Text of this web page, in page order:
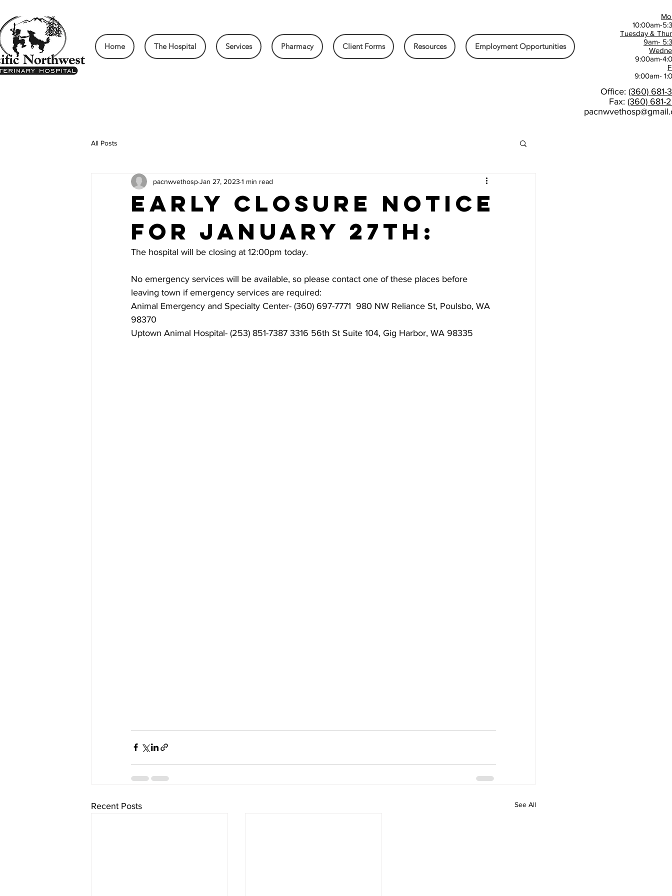
Home The Hospital Services Pharmacy Client Forms Resources Employment Opportunities
10:00am-
Tuesday &
9am-
9:00am-
9:00am-
Office: (360) 681-
Fax: (360) 681-
All Posts
Early Closure Notice
for January 27th:
pacnwvethospJan 27, 2023 1 min read
The hospital will be closing at 12:00pm today.
No emergency services will be available, so please contact one of these places before
leaving town if emergency services are required:
Animal Emergency and Specialty Center- (360) 697-7771  980 NW Reliance St, Poulsbo, WA
98370
Uptown Animal Hospital- (253) 851-7387 3316 56th St Suite 104, Gig Harbor, WA 98335
Recent Posts See All